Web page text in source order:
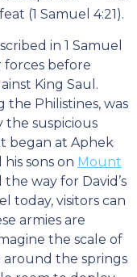
(1 Samuel 4:21).
in 1 Samuel
forces before
King Saul.
the Philistines, was
the suspicious
began at Aphek
sons on Mount
way for David’s
today, visitors can
armies are
the scale of
the springs